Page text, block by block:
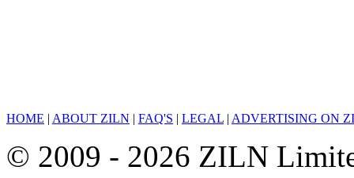
HOME | ABOUT ZILN | FAQ'S | LEGAL | ADVERTISING ON
© 2009 - 2026 ZILN